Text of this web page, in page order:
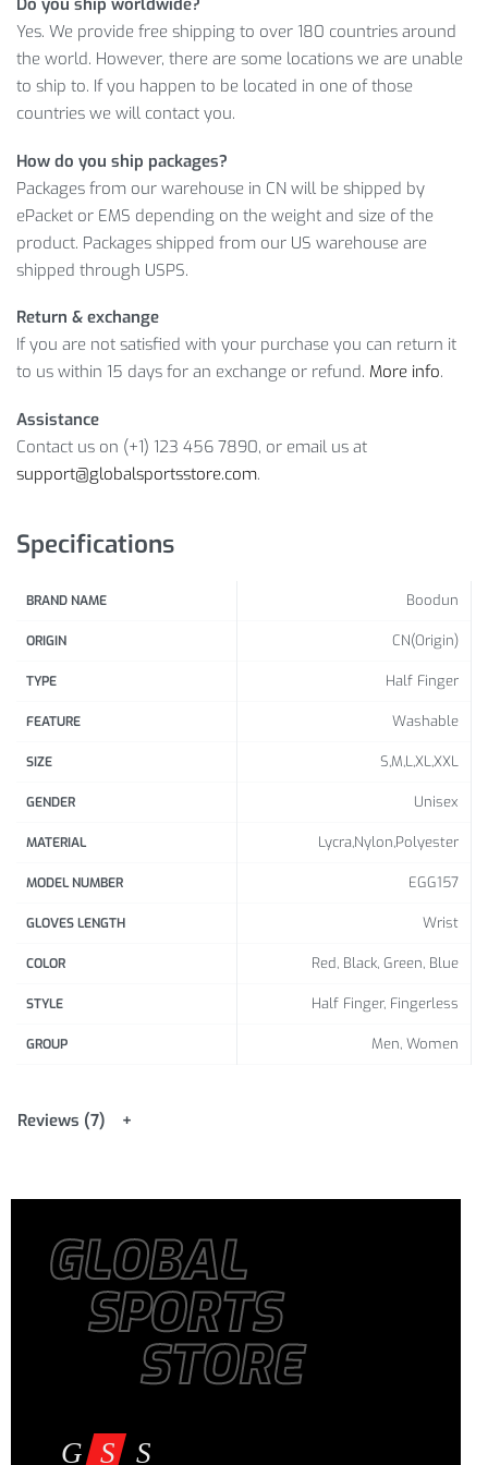
We always try to make our clients happy with their
purchases. Therefore, this product is ready to satisfy the
most demanding tastes. No time to hesitate, time to act!
Item Type: Sports Gloves
Size: Palm Width S 7.5-8 cm / 2.95-3.15 inch, M 8-8.5 cm
/ 3.15-3.35 inch, L 8.5-9.5 cm / 3.35-3.74 inch, XL 9.5-
10.5 cm / 3.74-4.13 inch, XXL 10.5-11.5 cm / 4.13-4.53 inch
Package Includes:
1 x Pair
Yes. We provide free shipping to over 180 countries around
the world. However, there are some locations we are unable
to ship to. If you happen to be located in one of those
countries we will contact you.
How do you ship packages?
Packages from our warehouse in CN will be shipped by
ePacket or EMS depending on the weight and size of the
product. Packages shipped from our US warehouse are
shipped through USPS.
Return & exchange
If you are not satisfied with your purchase you can return it
to us within 15 days for an exchange or refund. More info.
Assistance
Contact us on (+1) 123 456 7890, or email us at
support@globalsportsstore.com.
Specifications
BRAND NAME Boodun
ORIGIN CN(Origin)
TYPE Half Finger
FEATURE Washable
SIZE S,M,L,XL,XXL
GENDER Unisex
MATERIAL Lycra,Nylon,Polyester
MODEL NUMBER EGG157
GLOVES LENGTH Wrist
COLOR Red, Black, Green, Blue
STYLE Half Finger, Fingerless
GROUP Men, Women
Reviews (7)
GLOBAL
SPORTS
STORE